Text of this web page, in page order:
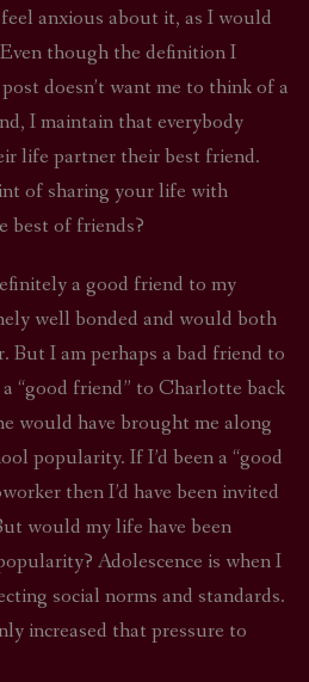
anxious about it, as I would
though the definition I
doesn’t want me to think of a
I maintain that everybody
life partner their best friend.
of sharing your life with
best of friends?
a good friend to my
well bonded and would both
But I am perhaps a bad friend to
a “good friend” to Charlotte back
would have brought me along
popularity. If I’d been a “good
then I’d have been invited
would my life have been
Adolescence is when I
social norms and standards.
increased that pressure to